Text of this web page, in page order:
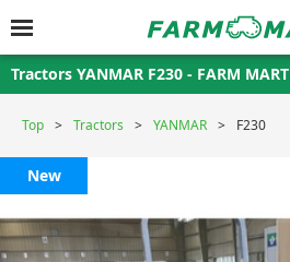
Tractors YANMAR F230 - FARM MART
Top Tractors YANMAR F230
New